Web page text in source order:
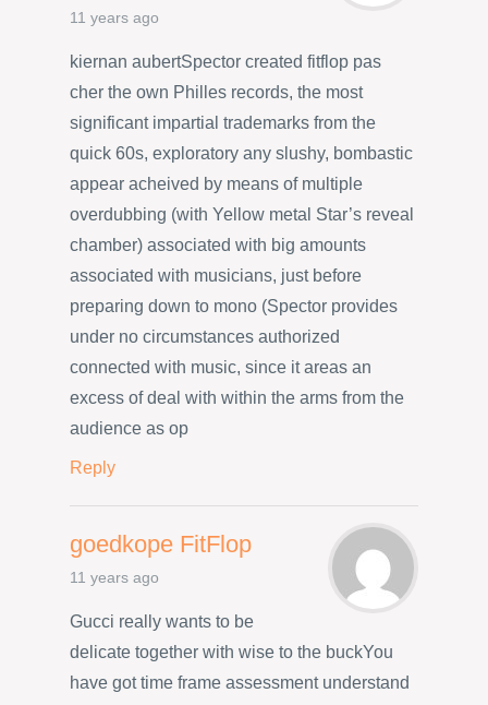
11 years ago
kiernan aubertSpector created fitflop pas
cher the own Philles records, the most
significant impartial trademarks from the
quick 60s, exploratory any slushy, bombastic
appear acheived by means of multiple
overdubbing (with Yellow metal Star’s reveal
chamber) associated with big amounts
associated with musicians, just before
preparing down to mono (Spector provides
under no circumstances authorized
connected with music, since it areas an
excess of deal with within the arms from the
audience as op
Reply
goedkope FitFlop
11 years ago
Gucci really wants to be
delicate together with wise to the buckYou
have got time frame assessment understand